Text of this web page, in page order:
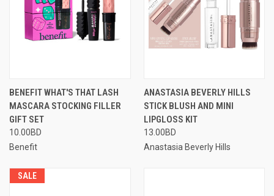
BENEFIT WHAT'S THAT LASH
MASCARA STOCKING FILLER
GIFT SET
10.00BD
Benefit
ANASTASIA BEVERLY HILLS
STICK BLUSH AND MINI
LIPGLOSS KIT
13.00BD
Anastasia Beverly Hills
SALE